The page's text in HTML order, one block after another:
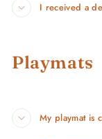
I received a
Playmats
My playmat is